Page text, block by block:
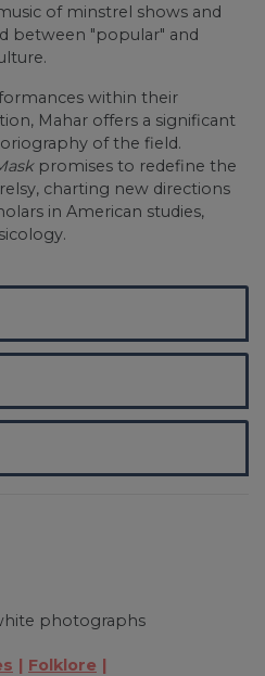
of minstrel shows and
between "popular" and
within their
Mahar offers a significant
of the field.
promises to redefine the
charting new directions
in American studies,
photographs
Folklore